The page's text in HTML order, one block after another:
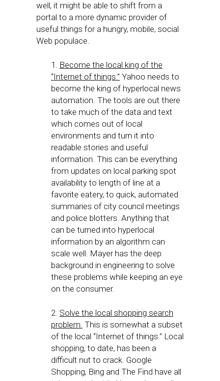
well, it might be able to shift from a
portal to a more dynamic provider of
useful things for a hungry, mobile, social
Web populace.
1. Become the local king of the
“Internet of things.” Yahoo needs to
become the king of hyperlocal news
automation. The tools are out there
to take much of the data and text
which comes out of local
environments and turn it into
readable stories and useful
information. This can be everything
from updates on local parking spot
availability to length of line at a
favorite eatery, to quick, automated
summaries of city council meetings
and police blotters. Anything that
can be turned into hyperlocal
information by an algorithm can
scale well. Mayer has the deep
background in engineering to solve
these problems while keeping an eye
on the consumer.
2. Solve the local shopping search
problem. This is somewhat a subset
of the local “Internet of things.” Local
shopping, to date, has been a
difficult nut to crack. Google
Shopping, Bing and The Find have all